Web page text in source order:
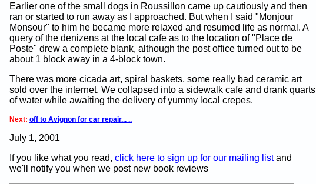
Earlier one of the small dogs in Roussillon came up cautiously and then
ran or started to run away as I approached. But when I said "Monjour
Monsour" to him he became more relaxed and resumed life as normal. A
query of the denizens at the local cafe as to the location of "Place de
Poste" drew a complete blank, although the post office turned out to be
about 1 block away in a 4-block town.
There was more cicada art, spiral baskets, some really bad ceramic art
sold over the internet. We collapsed into a sidewalk cafe and drank quarts
of water while awaiting the delivery of yummy local crepes.
Next: off to Avignon for car repair... ..
July 1, 2001
If you like what you read, click here to sign up for our mailing listand
we'll notify you when we post new book reviews